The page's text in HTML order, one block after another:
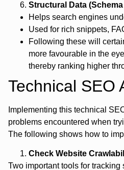
Structural Data
Helps search engines
Used for rich snippets,
Following these will
more favourable in the
thereby ranking higher
Technical SEO
Implementing this technical
problems encountered when
The following shows how to
Check Website
Two important tools for